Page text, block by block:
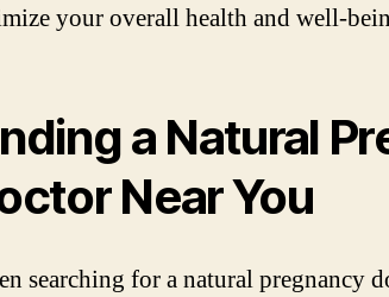
your overall health and well-
a Natural
Near You
searching for a natural pregnancy